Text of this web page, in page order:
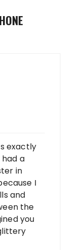
exactly
a
in
I
and
the
you